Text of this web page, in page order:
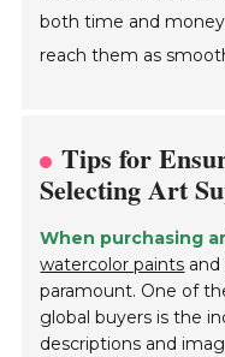
both time and
reach them as
Tips for
Selecting Art
When purchasing
watercolor paints and
paramount. One of
global buyers is the
descriptions and